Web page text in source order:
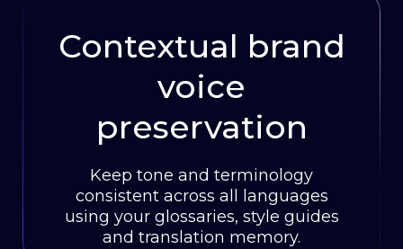
Contextual brand
voice
preservation
Keep tone and terminology
consistent across all languages
using your glossaries, style guides
and translation memory.